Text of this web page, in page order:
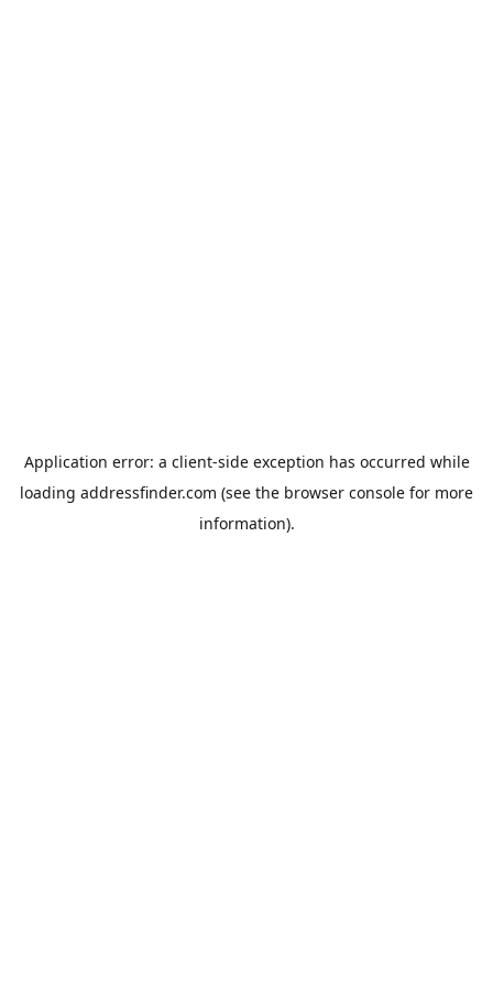
Application error: a client-side exception has occurred while
loading addressfinder.com (see the browser console for more
information).